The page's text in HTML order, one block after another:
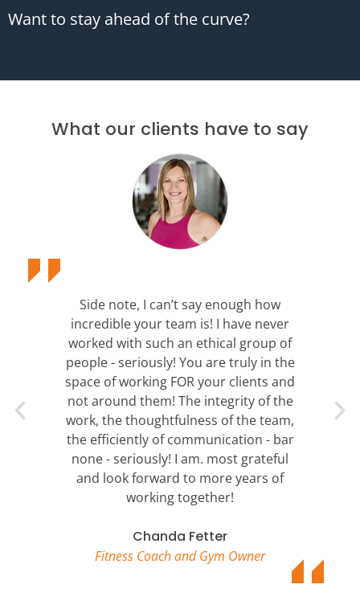
Want to stay ahead of the curve?
What our clients have to say
Side note, I can’t say enough how
incredible your team is! I have never
worked with such an ethical group of
people - seriously! You are truly in the
space of working FOR your clients and
not around them! The integrity of the
work, the thoughtfulness of the team,
the efficiently of communication - bar
none - seriously! I am. most grateful
and look forward to more years of
working together!
Chanda Fetter
Fitness Coach and Gym Owner